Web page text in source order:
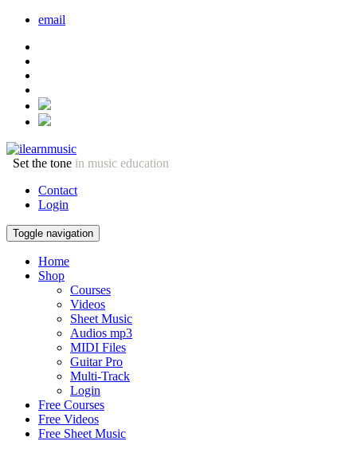
email
Set the tone in music education
Contact
Login
Toggle navigation
Home
Shop
Courses
Videos
Sheet Music
Audios mp3
MIDI Files
Guitar Pro
Multi-Track
Login
Free Courses
Free Videos
Free Sheet Music